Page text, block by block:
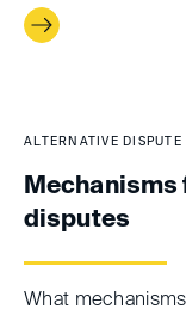
ALTERNATIVE DISPUTE
Mechanisms
disputes
What